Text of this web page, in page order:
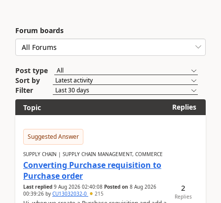
Forum boards
Post type
Sort by
Filter
Topic
Replies
Suggested Answer
SUPPLY CHAIN | SUPPLY CHAIN MANAGEMENT, COMMERCE
Converting Purchase requisition to
Purchase order
Last replied 9 Aug 2026 02:40:08 Posted on 8 Aug 2026
00:39:26 by CU13032032-0 215
2
Replies